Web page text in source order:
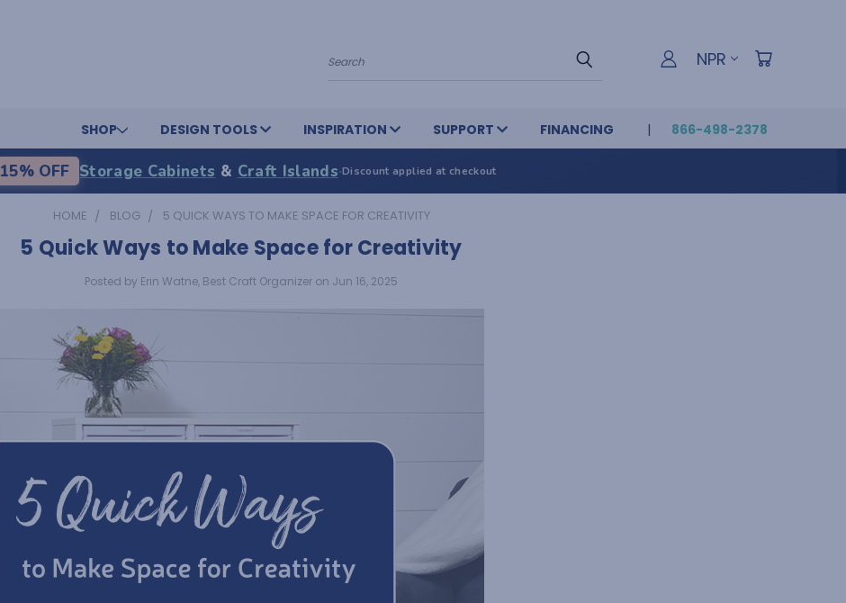
Search NPR
SHOP DESIGN TOOLS INSPIRATION SUPPORT FINANCING 866-498-2378
15% OFF Storage Cabinets & Craft Islands·Discount applied at checkout
HOME BLOG 5 QUICK WAYS TO MAKE SPACE FOR CREATIVITY
5 Quick Ways to Make Space for Creativity
Posted by Erin Watne, Best Craft Organizer on Jun 16, 2025